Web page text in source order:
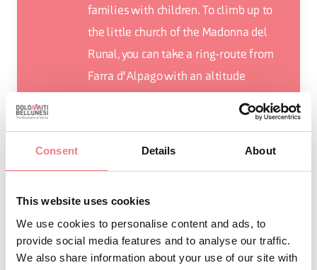
Consent Details About
This website uses cookies
We use cookies to personalise content and ads, to
provide social media features and to analyse our traffic.
We also share information about your use of our site with
families with children. To climb up to
the little church of the Madonna del
Runal, you can take a ring-route from
Farra d'Alpago with an altitude
length of 8.5 kilometres and a total
REQUEST INFORMATION